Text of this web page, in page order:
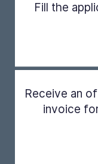
Fill the
Receive an
invoice